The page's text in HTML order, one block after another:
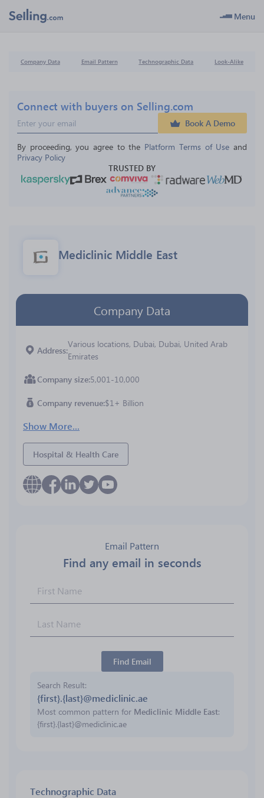
Menu
Company Data Email Pattern Technographic Data Look-Alike
Connect with buyers on Selling.com
Book A Demo
By proceeding, you agree to the Platform Terms of Use and
Privacy Policy
TRUSTED BY
Mediclinic Middle East
Company Data
Address
Various locations, Dubai, Dubai, United Arab
Emirates
Company size 5,001-10,000
Company revenue $1+ Billion
Show More...
Hospital & Health Care
Email Pattern
Find any email in seconds
Find Email
Search Result
{first}.{last}@mediclinic.ae
Most common pattern for Mediclinic Middle East:
{first}.{last}@mediclinic.ae
Technographic Data